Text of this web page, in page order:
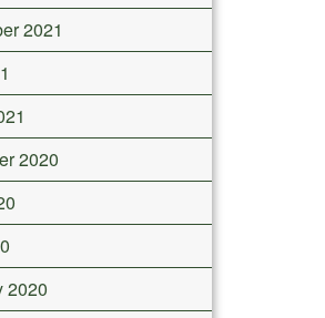
2021
2020
2020